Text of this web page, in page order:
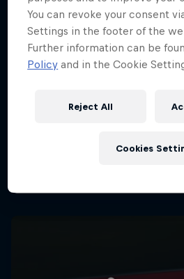
You can revoke your consent
Settings in the footer of the
Further information can be
Policy and in the Cookie
Reject All
Cookies